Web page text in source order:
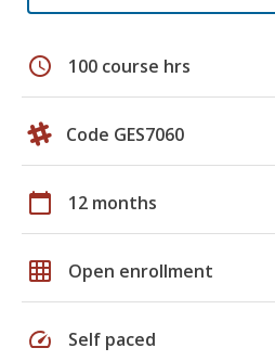
schedule 100 course hrs
Code GES7060
calendar_today 12 months
grid_on Open enrollment
speed Self paced